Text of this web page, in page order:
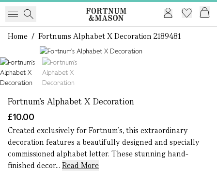
Home / Fortnums Alphabet X Decoration 2189481
Fortnum's Alphabet X Decoration
£10.00
Created exclusively for Fortnum’s, this extraordinary
decoration features a beautifully designed and specially
commissioned alphabet letter. These stunning hand-
finished decor... Read More